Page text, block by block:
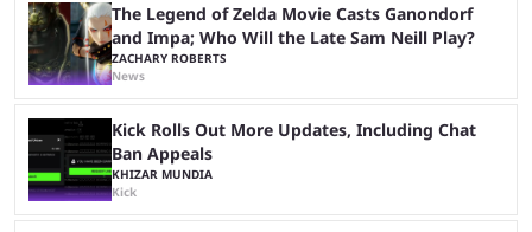
The Legend of Zelda Movie Casts Ganondorf
and Impa; Who Will the Late Sam Neill Play?
ZACHARY ROBERTS
News
Kick Rolls Out More Updates, Including Chat
Ban Appeals
KHIZAR MUNDIA
Kick